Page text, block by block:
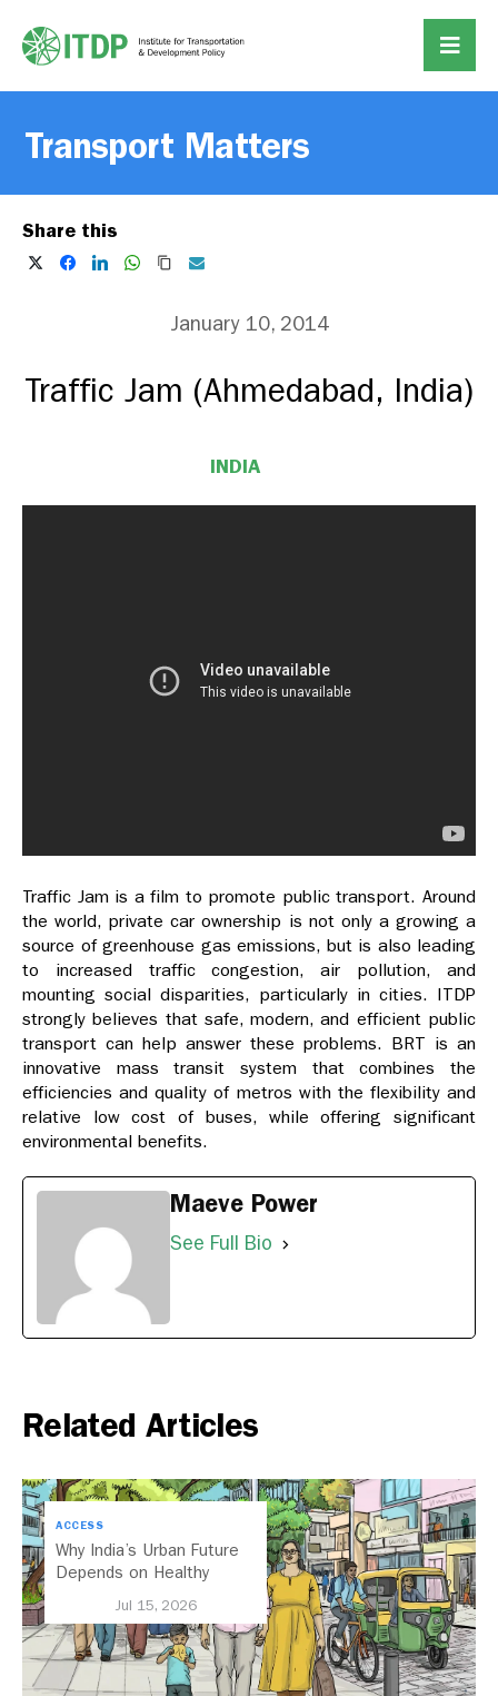
Transport Matters
Share this
January 10, 2014
Traffic Jam (Ahmedabad, India)
INDIA
Traffic Jam is a film to promote public transport. Around
the world, private car ownership is not only a growing a
source of greenhouse gas emissions, but is also leading
to increased traffic congestion, air pollution, and
mounting social disparities, particularly in cities. ITDP
strongly believes that safe, modern, and efficient public
transport can help answer these problems. BRT is an
innovative mass transit system that combines the
efficiencies and quality of metros with the flexibility and
relative low cost of buses, while offering significant
environmental benefits.
Maeve Power
See Full Bio
Related Articles
ACCESS
Why India’s Urban Future
Depends on Healthy
Jul 15, 2026